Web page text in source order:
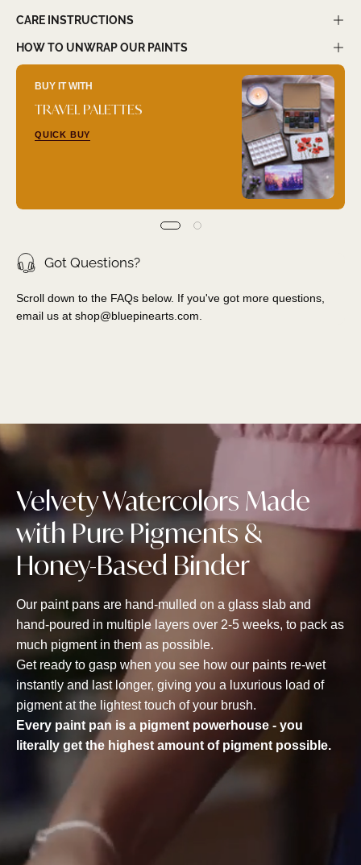
CARE INSTRUCTIONS
HOW TO UNWRAP OUR PAINTS
BUY IT WITH
TRAVEL PALETTES
QUICK BUY
Got Questions?
Scroll down to the FAQs below. If you've got more questions,
email us at shop@bluepinearts.com
Velvety Watercolors Made
with Pure Pigments &
Honey-Based Binder
Our paint pans are hand-mulled on a glass slab and
hand-poured in multiple layers over 2-5 weeks, to pack as
much pigment in them as possible.
Get ready to gasp when you see how our paints re-wet
instantly and last longer, giving you a luxurious load of
pigment at the lightest touch of your brush.
Every paint pan is a pigment powerhouse - you
literally get the highest amount of pigment possible.